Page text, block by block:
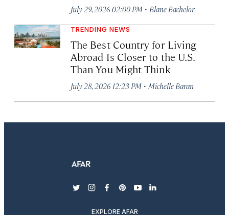
July 29, 2026 02:00 PM · Blane Bachelor
TRENDING NEWS
The Best Country for Living
Abroad Is Closer to the U.S.
Than You Might Think
July 28, 2026 12:23 PM · Michelle Baran
twitterinstagram
facebook
pinterest
youtubelinkedin
EXPLORE AFAR